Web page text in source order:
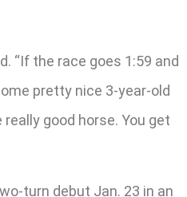
“If the race goes 1:59 and
pretty nice 3-year-old
good horse. You get
turn debut Jan. 23 in an